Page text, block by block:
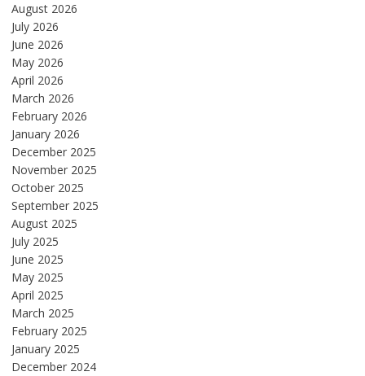
August 2026
July 2026
June 2026
May 2026
April 2026
March 2026
February 2026
January 2026
December 2025
November 2025
October 2025
September 2025
August 2025
July 2025
June 2025
May 2025
April 2025
March 2025
February 2025
January 2025
December 2024